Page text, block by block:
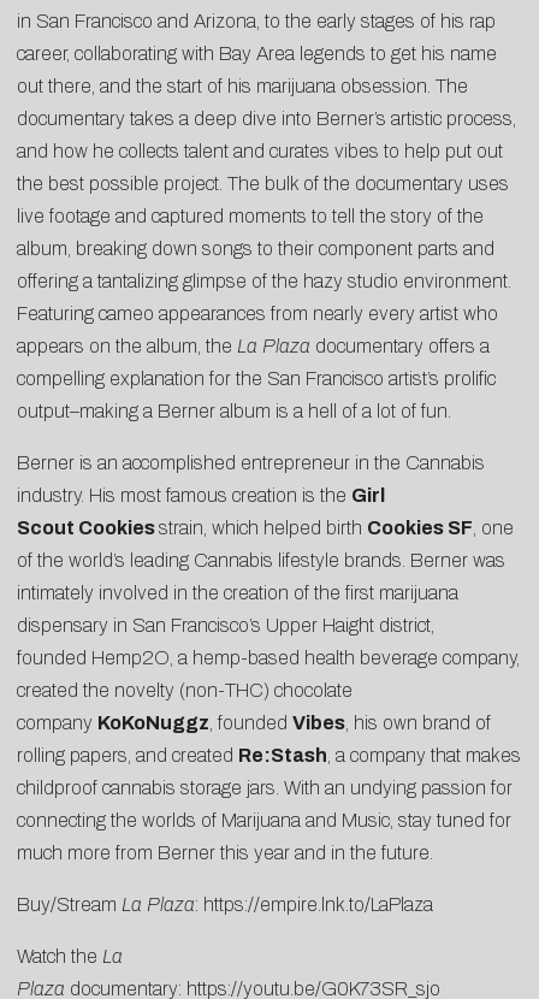
in San Francisco and Arizona, to the early stages of his rap
career, collaborating with Bay Area legends to get his name
out there, and the start of his marijuana obsession. The
documentary takes a deep dive into Berner’s artistic process,
and how he collects talent and curates vibes to help put out
the best possible project. The bulk of the documentary uses
live footage and captured moments to tell the story of the
album, breaking down songs to their component parts and
offering a tantalizing glimpse of the hazy studio environment.
Featuring cameo appearances from nearly every artist who
appears on the album, the La Plaza documentary offers a
compelling explanation for the San Francisco artist’s prolific
output–making a Berner album is a hell of a lot of fun.
Berner is an accomplished entrepreneur in the Cannabis
industry. His most famous creation is the Girl
Scout Cookiesstrain, which helped birth Cookies SF , one
of the world’s leading Cannabis lifestyle brands . Berner was
intimately involved in the creation of thefirst marijuana
dispensary in San Francisco’s Upper Haight district,
founded Hemp2O , a hemp-based health beverage company,
created the novelty (non-THC) chocolate
company KoKoNuggz , founded Vibes , his own brand of
rolling papers, and created Re:Stash , a company that makes
childproof cannabis storage jars. With an undying passion for
connecting the worlds of Marijuana and Music, stay tuned for
much more from Berner this year and in the future.
Buy/Stream La Plaza: https://empire.lnk.to/LaPlaza
Watch the La
Plaza documentary: https://youtu.be/G0K73SR_sjo